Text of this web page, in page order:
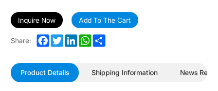
Inquire Now Add To The Cart
Share: Facebook
TwitterLinkedInWhatsApp
Share
Product Details Shipping Information News